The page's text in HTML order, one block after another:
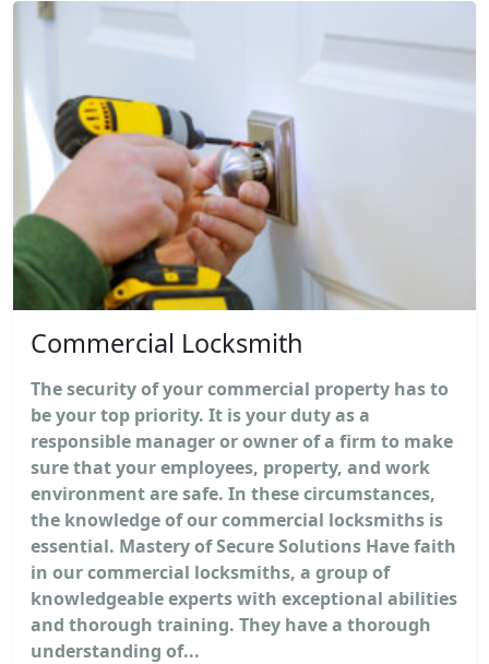
Commercial Locksmith
The security of your commercial property has to
be your top priority. It is your duty as a
responsible manager or owner of a firm to make
sure that your employees, property, and work
environment are safe. In these circumstances,
the knowledge of our commercial locksmiths is
essential. Mastery of Secure Solutions Have faith
in our commercial locksmiths, a group of
knowledgeable experts with exceptional abilities
and thorough training. They have a thorough
understanding of...